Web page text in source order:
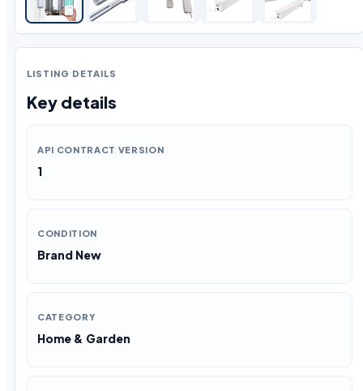
LISTING DETAILS
Key details
API CONTRACT VERSION
1
CONDITION
Brand New
CATEGORY
Home & Garden